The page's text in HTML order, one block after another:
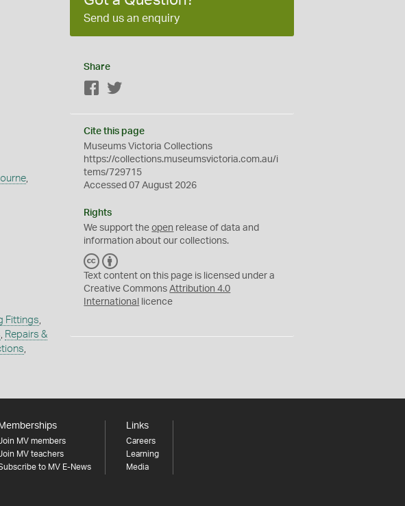
,
Fittings,
, Repairs &
,
Send us an enquiry
Share
Facebook
Cite this page
Museums Victoria Collections
https://collections.museumsvictoria.com.au/i
tems/729715
Accessed 07 August 2026
Rights
We support theopen release of data and
information about our collections.
C
C
Y
Text content on this page is licensed under a
Creative CommonsAttribution 4.0
International
licence
Memberships
MV members
MV teachers
to MV E-News
Links
Careers
Learning
Media